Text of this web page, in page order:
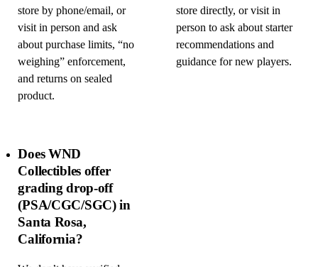
store by phone/email, or
visit in person and ask
about purchase limits, “no
weighing” enforcement,
and returns on sealed
product.
store directly, or visit in
person to ask about starter
recommendations and
guidance for new players.
Does WND
Collectibles offer
grading drop-off
(PSA/CGC/SGC) in
Santa Rosa,
California?